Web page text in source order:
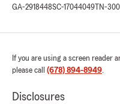
GA-2918448SC-17044049 TN-
If you are using a screen
please call (678) 894-8949.
Disclosures